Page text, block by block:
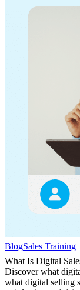
BlogSales Training
What Is Digital
Discover what
what digital selling